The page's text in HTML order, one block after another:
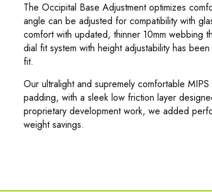
The Occipital Base Adjustment optimizes
angle can be adjusted for compatibility with
comfort with updated, thinner 10mm webbing
dial fit system with height adjustability has
fit.
Our ultralight and supremely comfortable
padding, with a sleek low friction layer
proprietary development work, we added
weight savings.